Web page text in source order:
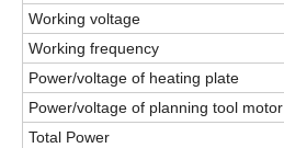
Working voltage
Working frequency
Power/voltage of heating plate
Power/voltage of planning tool motor
Total Power